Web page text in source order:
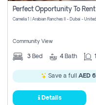
Camelia 1 | Arabian Ranches II - Dubai -
Community View
3 Bed 4 Bath
Save a full AED
Details